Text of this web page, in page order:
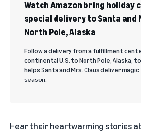
Watch Amazon bring holiday
special delivery to Santa and
North Pole, Alaska
Follow a delivery from a fulfillment
continental U.S. to North Pole, Alaska,
helps Santa and Mrs. Claus deliver
season.
Hear their heartwarming stories